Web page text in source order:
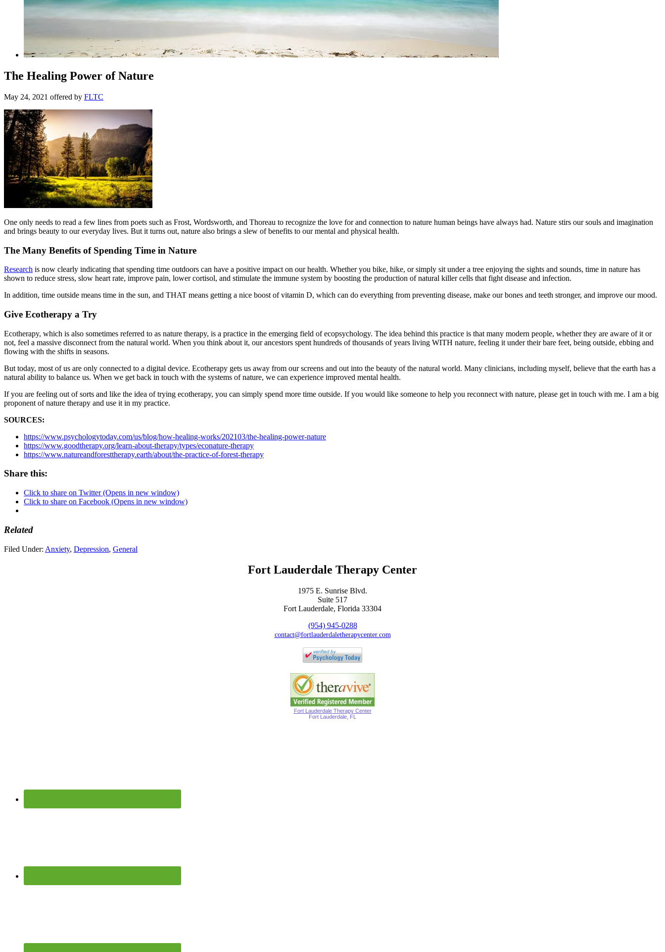
The Healing Power of Nature
May 24, 2021 offered by FLTC
One only needs to read a few lines from poets such as Frost, Wordsworth, and Thoreau to recognize the love for and connection to nature human beings have always had. Nature stirs our souls and imagination
and brings beauty to our everyday lives. But it turns out, nature also brings a slew of benefits to our mental and physical health.
The Many Benefits of Spending Time in Nature
Research is now clearly indicating that spending time outdoors can have a positive impact on our health. Whether you bike, hike, or simply sit under a tree enjoying the sights and sounds, time in nature has
shown to reduce stress, slow heart rate, improve pain, lower cortisol, and stimulate the immune system by boosting the production of natural killer cells that fight disease and infection.
In addition, time outside means time in the sun, and THAT means getting a nice boost of vitamin D, which can do everything from preventing disease, make our bones and teeth stronger, and improve our mood.
Give Ecotherapy a Try
Ecotherapy, which is also sometimes referred to as nature therapy, is a practice in the emerging field of ecopsychology. The idea behind this practice is that many modern people, whether they are aware of it or
not, feel a massive disconnect from the natural world. When you think about it, our ancestors spent hundreds of thousands of years living WITH nature, feeling it under their bare feet, being outside, ebbing and
flowing with the shifts in seasons.
But today, most of us are only connected to a digital device. Ecotherapy gets us away from our screens and out into the beauty of the natural world. Many clinicians, including myself, believe that the earth has a
natural ability to balance us. When we get back in touch with the systems of nature, we can experience improved mental health.
If you are feeling out of sorts and like the idea of trying ecotherapy, you can simply spend more time outside. If you would like someone to help you reconnect with nature, please get in touch with me. I am a big
proponent of nature therapy and use it in my practice.
SOURCES:
https://www.psychologytoday.com/us/blog/how-healing-works/202103/the-healing-power-nature
https://www.goodtherapy.org/learn-about-therapy/types/econature-therapy
https://www.natureandforesttherapy.earth/about/the-practice-of-forest-therapy
Share this:
Click to share on Twitter (Opens in new window)
Click to share on Facebook (Opens in new window)
Related
Filed Under: Anxiety, Depression, General
Fort Lauderdale Therapy Center
1975 E. Sunrise Blvd.
Suite 517
Fort Lauderdale, Florida 33304
(954) 945-0288
contact@fortlauderdaletherapycenter.com
Fort Lauderdale Therapy Center
Fort Lauderdale, FL